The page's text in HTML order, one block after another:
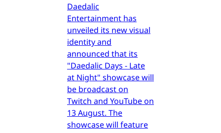
Daedalic
Entertainment has
unveiled its new visual
identity and
announced that its
"Daedalic Days - Late
at Night" showcase will
be broadcast on
Twitch and YouTube on
13 August. The
showcase will feature